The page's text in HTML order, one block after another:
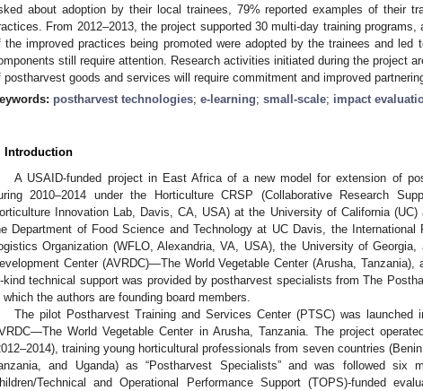
about adoption by their local trainees, 79% reported examples of their
From 2012–2013, the project supported 30 multi-day training
the improved practices being promoted were adopted by the trainees and led
still require attention. Research activities initiated during the project
postharvest goods and services will require commitment and improved
postharvest technologies; e-learning; small-scale; impact
Introduction
A USAID-funded project in East Africa of a new model for extension of
2010–2014 under the Horticulture CRSP (Collaborative Research
Innovation Lab, Davis, CA, USA) at the University of California
Department of Food Science and Technology at UC Davis, the
Organization (WFLO, Alexandria, VA, USA), the University of
Center (AVRDC)—The World Vegetable Center (Arusha, Tanzania),
kind technical support was provided by postharvest specialists from The
which the authors are founding board members.
The pilot Postharvest Training and Services Center (PTSC) was launched
World Vegetable Center in Arusha, Tanzania. The project
training young horticultural professionals from seven countries
and Uganda) as “Postharvest Specialists” and was followed six
Technical and Operational Performance Support (TOPS)-funded